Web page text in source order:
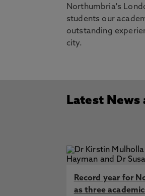
Northumbria's
students our
outstanding
city.
Latest News
Record year for
as three